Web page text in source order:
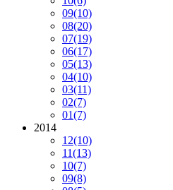
09(10)
08(20)
07(19)
06(17)
05(13)
04(10)
03(11)
02(7)
01(7)
2014
12(10)
11(13)
10(7)
09(8)